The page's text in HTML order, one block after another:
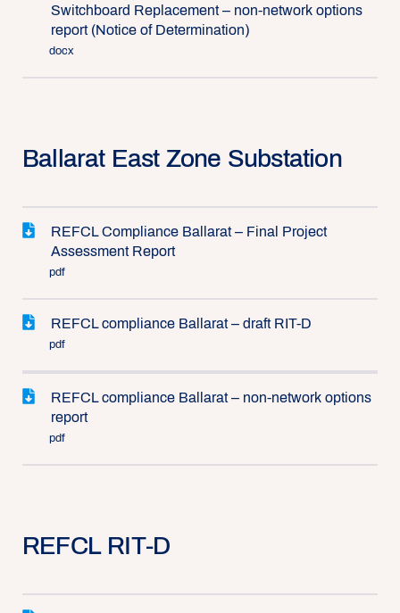
Switchboard Replacement – non-network options
report (Notice of Determination)
docx
Ballarat East Zone Substation
REFCL Compliance Ballarat – Final Project
Assessment Report
pdf
REFCL compliance Ballarat – draft RIT-D
pdf
REFCL compliance Ballarat – non-network options
report
pdf
REFCL RIT-D